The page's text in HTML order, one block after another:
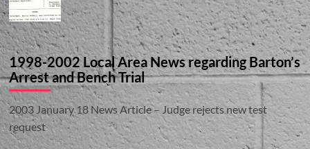
1998-2002 Local Area News regarding Barton’s
Arrest and Bench Trial
2003 January 18 News Article – Judge rejects new test
request